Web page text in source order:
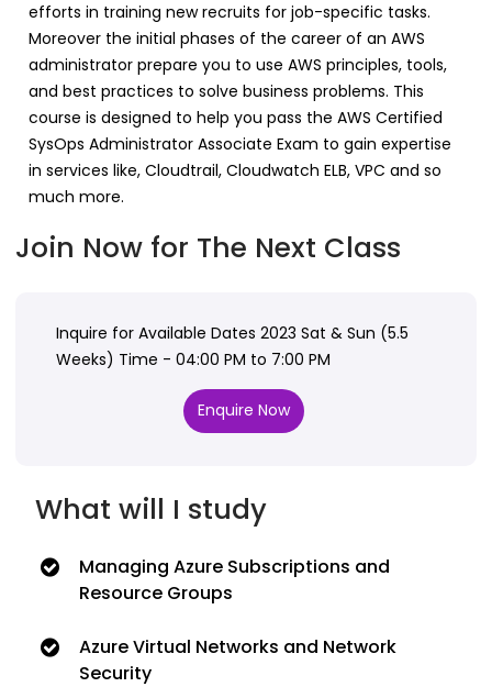
efforts in training new recruits for job-specific tasks.
Moreover the initial phases of the career of an AWS
administrator prepare you to use AWS principles, tools,
and best practices to solve business problems. This
course is designed to help you pass the AWS Certified
SysOps Administrator Associate Exam to gain expertise
in services like, Cloudtrail, Cloudwatch ELB, VPC and so
much more.
Join Now for The Next Class
Inquire for Available Dates 2023 Sat & Sun (5.5
Weeks) Time - 04:00 PM to 7:00 PM
Enquire Now
What will I study
Managing Azure Subscriptions and
Resource Groups
Azure Virtual Networks and Network
Security